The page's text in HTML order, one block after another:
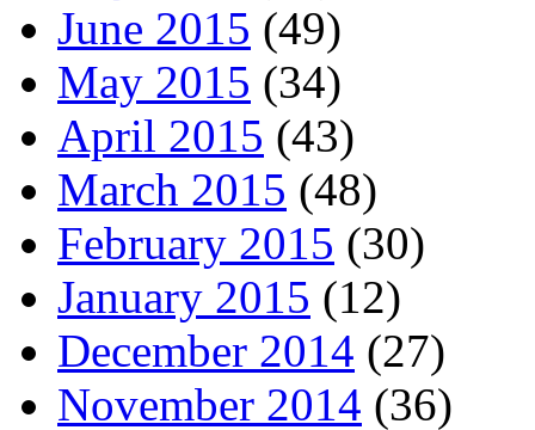
June 2015 (49)
May 2015 (34)
April 2015 (43)
March 2015 (48)
February 2015 (30)
January 2015 (12)
December 2014 (27)
November 2014 (36)